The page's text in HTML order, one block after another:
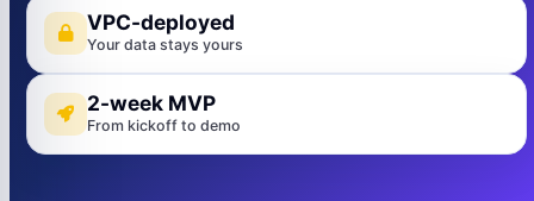
VPC-deployed
Your data stays yours
2-week MVP
From kickoff to demo